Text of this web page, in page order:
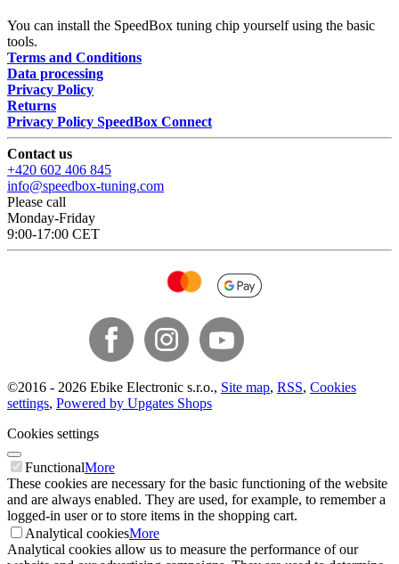
You can install the SpeedBox tuning chip yourself using the basic
tools.
Terms and Conditions
Data processing
Privacy Policy
Returns
Privacy Policy SpeedBox Connect
Contact us
+420 602 406 845
info@speedbox-tuning.com
Please call
Monday-Friday
9:00-17:00 CET
©2016 - 2026 Ebike Electronic s.r.o., Site map, RSS, Cookies
settings, Powered by Upgates Shops
Cookies settings
FunctionalMore
These cookies are necessary for the basic functioning of the website
and are always enabled. They are used, for example, to remember a
logged-in user or to store items in the shopping cart.
Analytical cookiesMore
Analytical cookies allow us to measure the performance of our